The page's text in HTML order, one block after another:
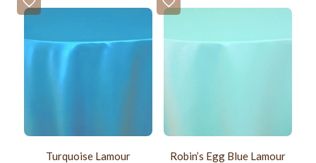
Turquoise Lamour Robin’s Egg Blue Lamour